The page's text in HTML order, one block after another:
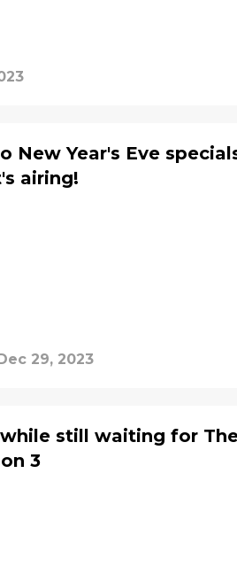
New Year's Eve
airing!
29, 2023
still waiting for
3